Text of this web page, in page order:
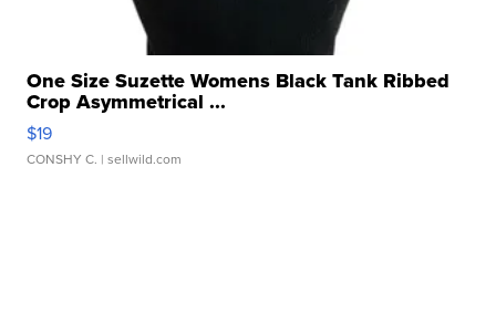
One Size Suzette Womens Black Tank Ribbed
Crop Asymmetrical ...
$19
CONSHY C. | sellwild.com